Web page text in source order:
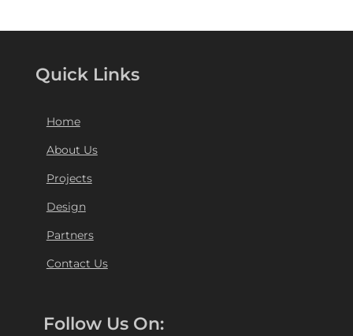
Quick Links
Home
About Us
Projects
Design
Partners
Contact Us
Follow Us On: